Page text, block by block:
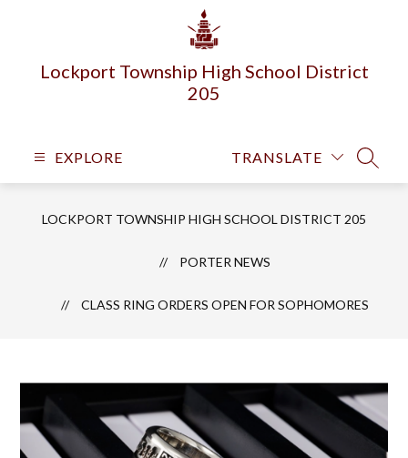
Lockport Township High School District
205
EXPLORE TRANSLATE
LOCKPORT TOWNSHIP HIGH SCHOOL DISTRICT 205
PORTER NEWS
CLASS RING ORDERS OPEN FOR SOPHOMORES